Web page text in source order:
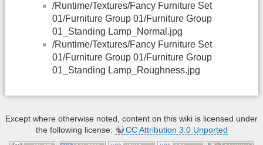
/Runtime/Textures/Fancy Furniture Set
01/Furniture Group 01/Furniture Group
01_Standing Lamp_Normal.jpg
/Runtime/Textures/Fancy Furniture Set
01/Furniture Group 01/Furniture Group
01_Standing Lamp_Roughness.jpg
Except where otherwise noted, content on this wiki is licensed under
the following license:
CC Attribution 3.0 Unported